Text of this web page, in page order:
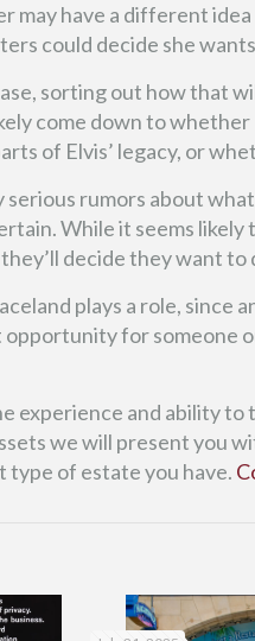
may have a different
could decide she
sorting out how that
come down to
of Elvis’ legacy, or
serious rumors about
While it seems
decide they want
plays a role, since
for someone
experience and ability
we will present you
type of estate you have.